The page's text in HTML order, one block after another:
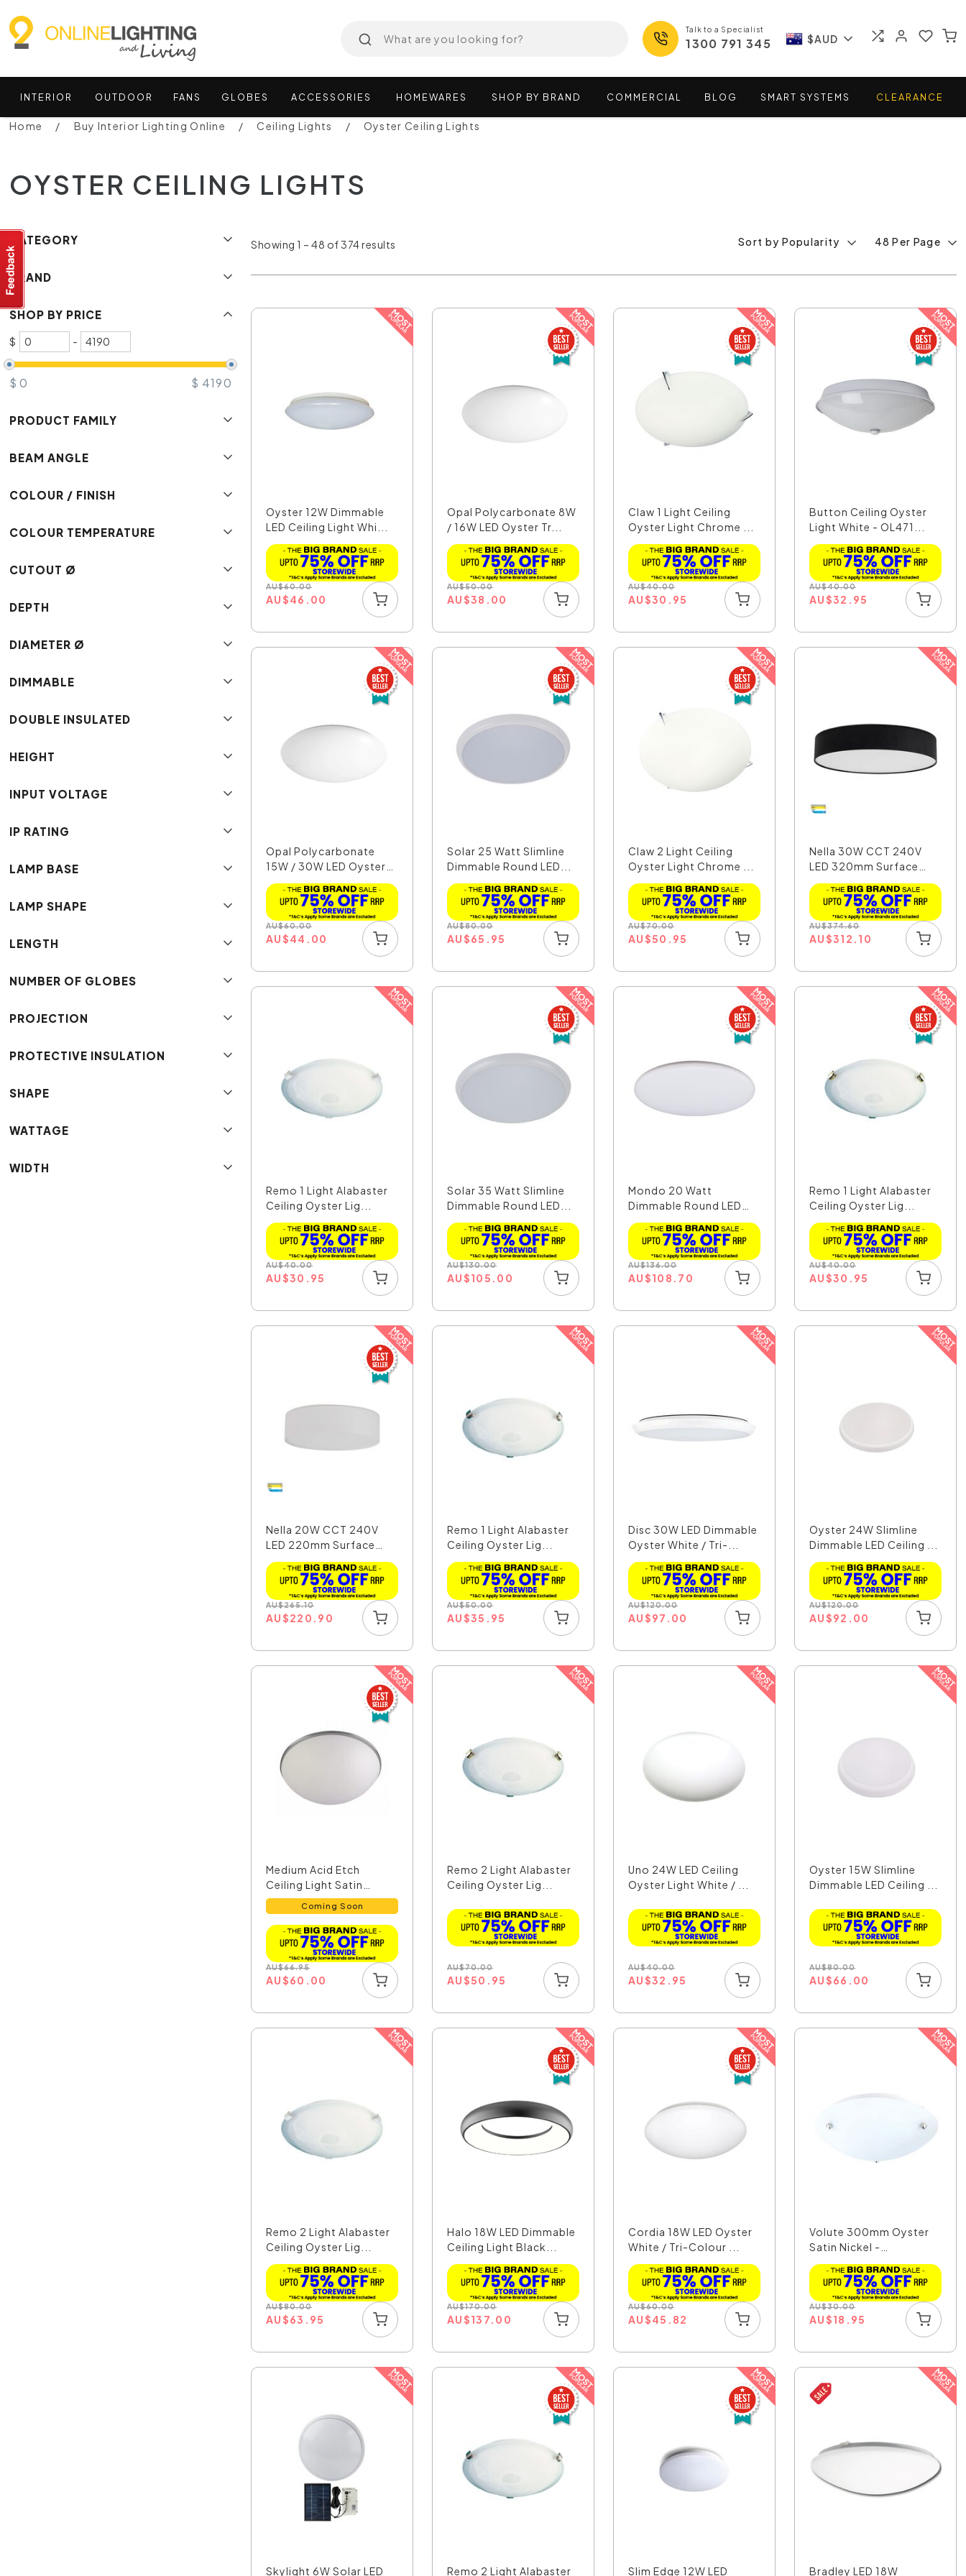
Talk to a Specialist
1300 791 345 $AUD
INTERIOR OUTDOOR FANS GLOBES ACCESSORIES HOMEWARES SHOP BY BRAND COMMERCIAL BLOG SMART SYSTEMS CLEARANCE
Home Buy Interior Lighting Online Ceiling Lights Oyster Ceiling Lights
OYSTER CEILING LIGHTS
CATEGORY
BRAND
SHOP BY PRICE
$ -
$ 0 $ 4190
PRODUCT FAMILY
BEAM ANGLE
COLOUR / FINISH
COLOUR TEMPERATURE
CUTOUT Ø
DEPTH
DIAMETER Ø
DIMMABLE
DOUBLE INSULATED
HEIGHT
INPUT VOLTAGE
IP RATING
LAMP BASE
LAMP SHAPE
LENGTH
NUMBER OF GLOBES
PROJECTION
PROTECTIVE INSULATION
SHAPE
WATTAGE
WIDTH
Sort by Popularity 48 Per Page
Showing 1 – 48 of 374 results
Oyster 12W Dimmable
LED Ceiling Light Whi...
AU$60.00
AU$46.00
Opal Polycarbonate 8W
/ 16W LED Oyster Tr...
AU$50.00
AU$38.00
Claw 1 Light Ceiling
Oyster Light Chrome ...
AU$40.00
AU$30.95
Button Ceiling Oyster
Light White - OL471...
AU$40.00
AU$32.95
Opal Polycarbonate
15W / 30W LED Oyster
T...
AU$60.00
AU$44.00
Solar 25 Watt Slimline
Dimmable Round LED...
AU$80.00
AU$65.95
Claw 2 Light Ceiling
Oyster Light Chrome ...
AU$70.00
AU$50.95
Nella 30W CCT 240V
LED 320mm Surface
Moun...
AU$374.60
AU$312.10
Remo 1 Light Alabaster
Ceiling Oyster Lig...
AU$40.00
AU$30.95
Solar 35 Watt Slimline
Dimmable Round LED...
AU$130.00
AU$105.00
Mondo 20 Watt
Dimmable Round LED
Ceiling ...
AU$136.00
AU$108.70
Remo 1 Light Alabaster
Ceiling Oyster Lig...
AU$40.00
AU$30.95
Nella 20W CCT 240V
LED 220mm Surface
Moun...
AU$265.10
AU$220.90
Remo 1 Light Alabaster
Ceiling Oyster Lig...
AU$50.00
AU$35.95
Disc 30W LED Dimmable
Oyster White / Tri-...
AU$120.00
AU$97.00
Oyster 24W Slimline
Dimmable LED Ceiling ...
AU$120.00
AU$92.00
Medium Acid Etch
Ceiling Light Satin
Chro...Coming Soon
AU$66.95
AU$60.00
Remo 2 Light Alabaster
Ceiling Oyster Lig...
AU$70.00
AU$50.95
Uno 24W LED Ceiling
Oyster Light White / ...
AU$40.00
AU$32.95
Oyster 15W Slimline
Dimmable LED Ceiling ...
AU$80.00
AU$66.00
Remo 2 Light Alabaster
Ceiling Oyster Lig...
AU$80.00
AU$63.95
Halo 18W LED Dimmable
Ceiling Light Black...
AU$170.00
AU$137.00
Cordia 18W LED Oyster
White / Tri-Colour ...
AU$60.00
AU$45.82
Volute 300mm Oyster
Satin Nickel -
OL43630SN
AU$30.00
AU$18.95
Skylight 6W Solar LED Remo 2 Light Alabaster Slim Edge 12W LED Bradley LED 18W